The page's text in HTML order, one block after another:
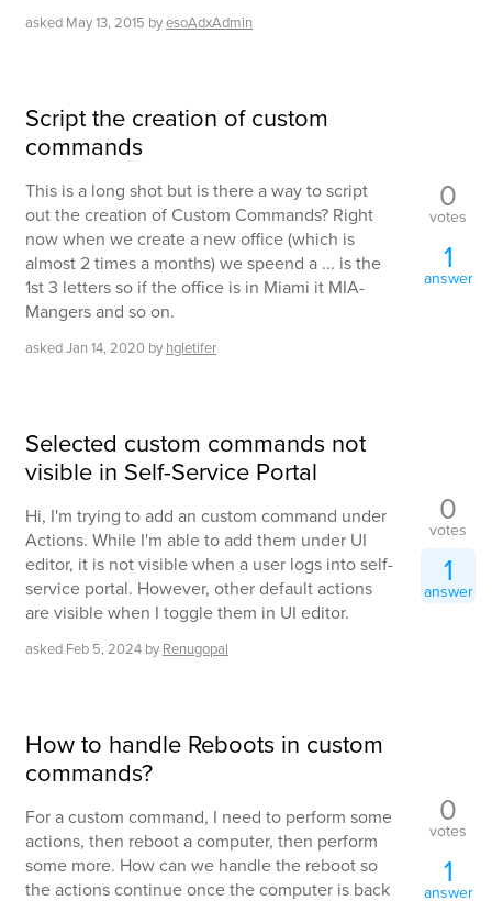
asked May 13, 2015 byesoAdxAdmin
Script the creation of custom
commands
This is a long shot but is there a way to script
out the creation of Custom Commands? Right
now when we create a new office (which is
almost 2 times a months) we speend a ... is the
1st 3 letters so if the office is in Miami it MIA-
Mangers and so on.
askedJan 14, 2020 by hgletifer
0
votes
1
answer
Selected custom commands not
visible in Self-Service Portal
Hi, I'm trying to add an custom command under
Actions. While I'm able to add them under UI
editor, it is not visible when a user logs into self-
service portal. However, other default actions
are visible when I toggle them in UI editor.
asked Feb 5, 2024 by Renugopal
0
votes
1
answer
How to handle Reboots in custom
commands?
For a custom command, I need to perform some
actions, then reboot a computer, then perform
some more. How can we handle the reboot so
the actions continue once the computer is back
0
votes
1
answer